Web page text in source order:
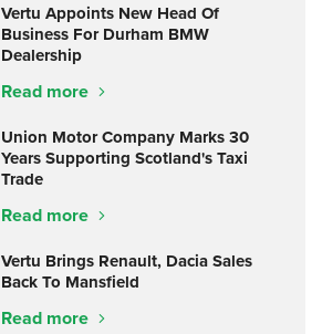
Vertu Appoints New Head Of
Business For Durham BMW
Dealership
Read more
Union Motor Company Marks 30
Years Supporting Scotland's Taxi
Trade
Read more
Vertu Brings Renault, Dacia Sales
Back To Mansfield
Read more